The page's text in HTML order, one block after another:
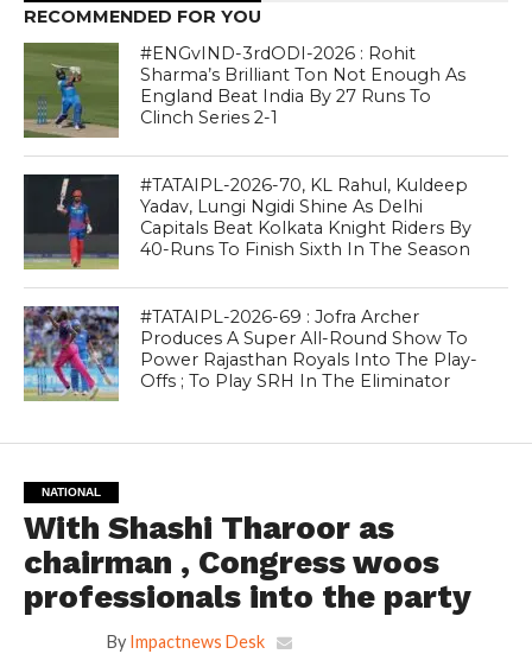
RECOMMENDED FOR YOU
#ENGvIND-3rdODI-2026 : Rohit
Sharma’s Brilliant Ton Not Enough As
England Beat India By 27 Runs To
Clinch Series 2-1
#TATAIPL-2026-70, KL Rahul, Kuldeep
Yadav, Lungi Ngidi Shine As Delhi
Capitals Beat Kolkata Knight Riders By
40-Runs To Finish Sixth In The Season
#TATAIPL-2026-69 : Jofra Archer
Produces A Super All-Round Show To
Power Rajasthan Royals Into The Play-
Offs ; To Play SRH In The Eliminator
NATIONAL
With Shashi Tharoor as
chairman , Congress woos
professionals into the party
By Impactnews Desk